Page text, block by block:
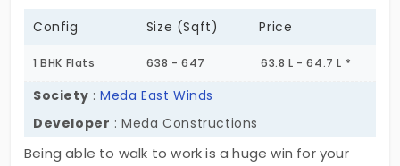
Config Size (Sqft) Price
1 BHK Flats 638 - 647 63.8 L - 64.7 L *
Society :Meda East Winds
Developer : Meda Constructions
Being able to walk to work is a huge win for your